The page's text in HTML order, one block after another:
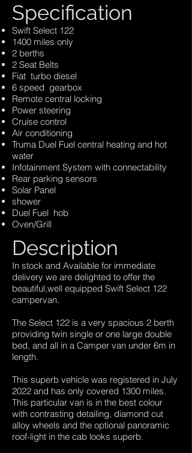
Specification
Swift Select 122
1400 miles only
2 berths
2 Seat Belts
Fiat turbo diesel
6 speed gearbox
Remote central locking
Power steering
Cruise control
Air conditioning
Truma Duel Fuel central heating and hot
water
Infotainment System with connectability
Rear parking sensors
Solar Panel
shower
Duel Fuel hob
Oven/Grill
Description
In stock and Available for immediate
delivery we are delighted to offer the
beautiful,well equipped Swift Select 122
campervan.
The Select 122 is a very spacious 2 berth
providing twin single or one large double
bed, and all in a Camper van under 6m in
length.
This superb vehicle was registered in July
2022 and has only covered 1300 miles.
This particular van is in the best colour
with contrasting detailing, diamond cut
alloy wheels and the optional panoramic
roof-light in the cab looks superb.